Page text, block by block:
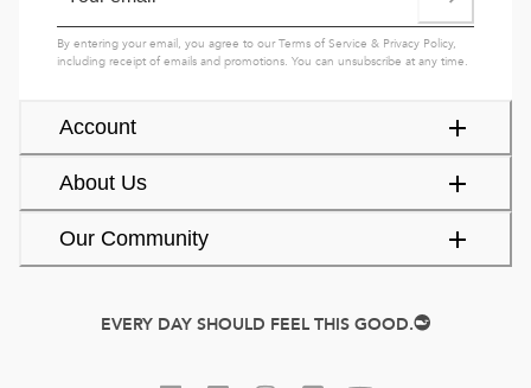
Account
About Us
Our Community
By entering your email, you agree to ourTerms of Service & Privacy Policy,
including receipt of emails and promotions. You can unsubscribe at any time.
EVERY DAY SHOULD FEEL THIS GOOD.